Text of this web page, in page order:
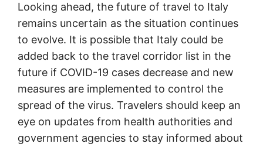
Looking ahead, the future of travel to Italy
remains uncertain as the situation continues
to evolve. It is possible that Italy could be
added back to the travel corridor list in the
future if COVID-19 cases decrease and new
measures are implemented to control the
spread of the virus. Travelers should keep an
eye on updates from health authorities and
government agencies to stay informed about